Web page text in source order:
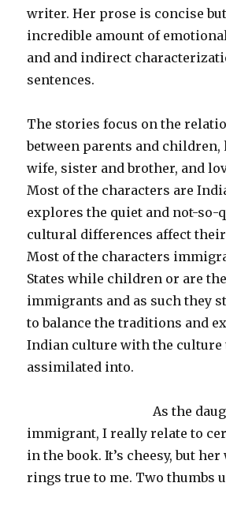
writer. Her prose is concise
incredible amount of
and and indirect
sentences.
The stories focus on the
between parents and children,
wife, sister and brother, and
Most of the characters are
explores the quiet and not-so-
cultural differences affect
Most of the characters
States while children or are
immigrants and as such they
to balance the traditions and
Indian culture with the culture
assimilated into.
As the
immigrant, I really relate to
in the book. It’s cheesy, but
rings true to me. Two thumbs